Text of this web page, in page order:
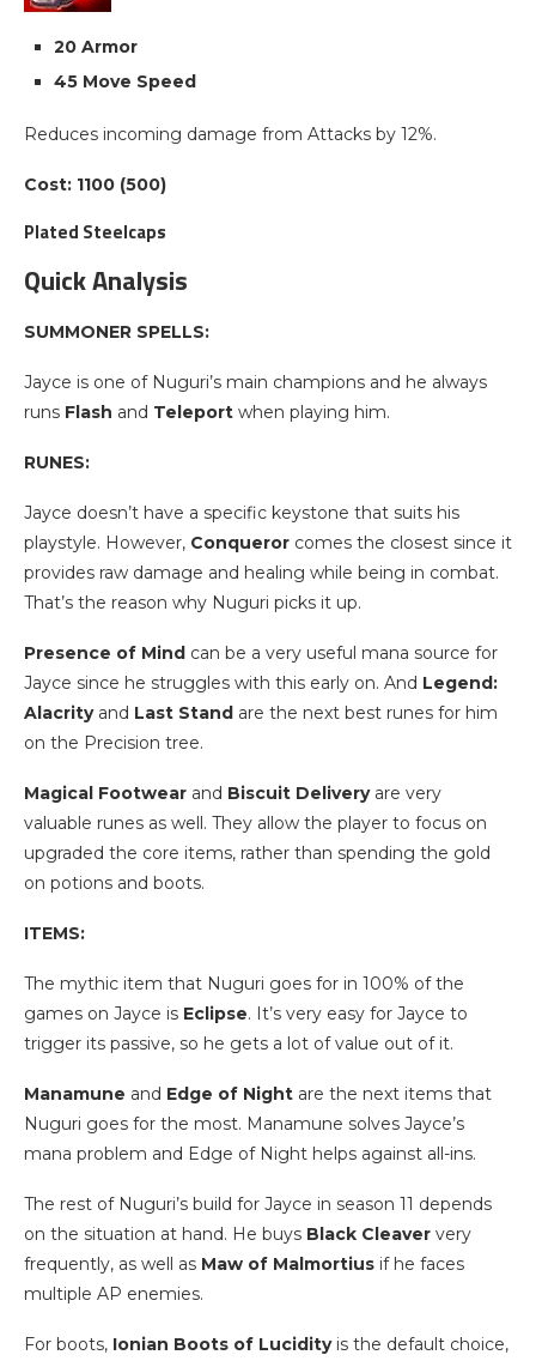
20 Armor
45 Move Speed
Reduces incoming damage from Attacks by 12%.
Cost: 1100 (500)
Plated Steelcaps
Quick Analysis
SUMMONER SPELLS:
Jayce is one of Nuguri’s main champions and he always
runs Flash and Teleport when playing him.
RUNES:
Jayce doesn’t have a specific keystone that suits his
playstyle. However, Conqueror comes the closest since it
provides raw damage and healing while being in combat.
That’s the reason why Nuguri picks it up.
Presence of Mind can be a very useful mana source for
Jayce since he struggles with this early on. And Legend:
Alacrityand Last Stand are the next best runes for him
on the Precision tree.
Magical Footwear and Biscuit Deliveryare very
valuable runes as well. They allow the player to focus on
upgraded the core items, rather than spending the gold
on potions and boots.
ITEMS:
The mythic item that Nuguri goes for in 100% of the
games on Jayce is Eclipse. It’s very easy for Jayce to
trigger its passive, so he gets a lot of value out of it.
Manamune and Edge of Night are the next items that
Nuguri goes for the most. Manamune solves Jayce’s
mana problem and Edge of Night helps against all-ins.
The rest of Nuguri’s build for Jayce in season 11 depends
on the situation at hand. He buys Black Cleaver very
frequently, as well as Maw of Malmortius if he faces
multiple AP enemies.
For boots, Ionian Boots of Lucidity is the default choice,